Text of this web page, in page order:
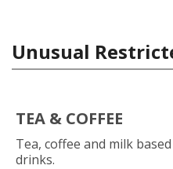
Unusual
TEA & COFFEE
Tea, coffee and milk based
drinks.